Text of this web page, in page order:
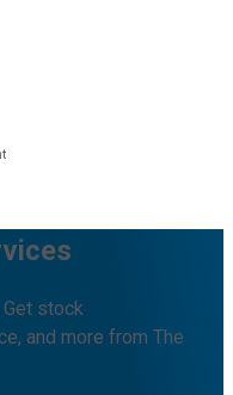
stock
and more from The